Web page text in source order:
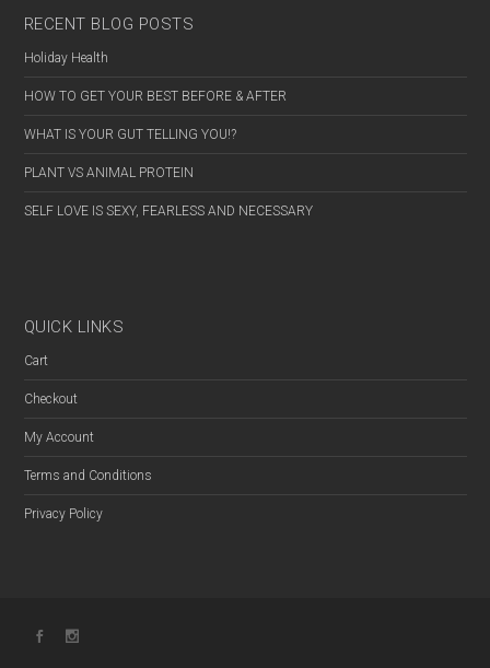
RECENT BLOG POSTS
Holiday Health
HOW TO GET YOUR BEST BEFORE & AFTER
WHAT IS YOUR GUT TELLING YOU!?
PLANT VS ANIMAL PROTEIN
SELF LOVE IS SEXY, FEARLESS AND NECESSARY
QUICK LINKS
Cart
Checkout
My Account
Terms and Conditions
Privacy Policy
MALE
FEMALE